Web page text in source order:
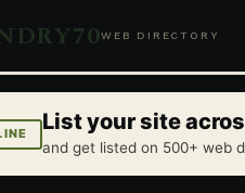
WEB DIRECTORY
List your site
and get listed on 500+ web